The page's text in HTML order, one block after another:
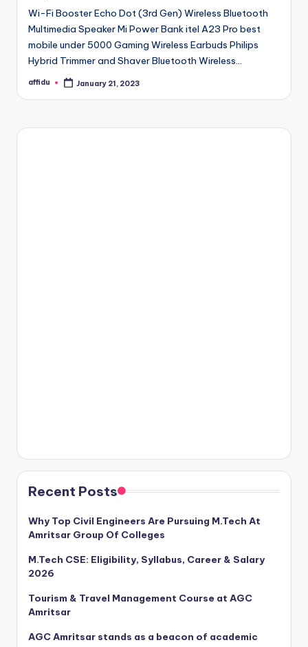
Wi-Fi Booster Echo Dot (3rd Gen) Wireless Bluetooth
Multimedia Speaker Mi Power Bank itel A23 Pro best
mobile under 5000 Gaming Wireless Earbuds Philips
Hybrid Trimmer and Shaver Bluetooth Wireless…
Posted
affidu January 21, 2023
Recent Posts
Why Top Civil Engineers Are Pursuing M.Tech At
Amritsar Group Of Colleges
M.Tech CSE: Eligibility, Syllabus, Career & Salary
2026
Tourism & Travel Management Course at AGC
Amritsar
AGC Amritsar stands as a beacon of academic